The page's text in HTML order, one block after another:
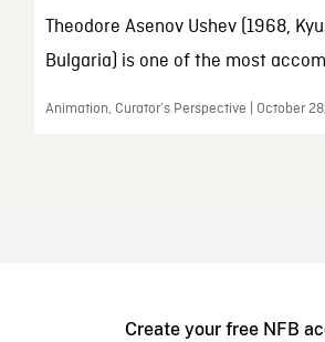
Theodore Asenov Ushev (1968,
Bulgaria) is one of the most
Animation, Curator’s Perspective | October
Create your free NFB